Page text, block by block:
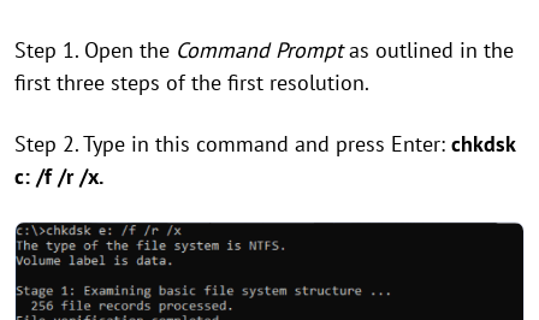
Step 1. Open the Command Promptas outlined in the
first three steps of the first resolution.
Step 2. Type in this command and press Enter: chkdsk
c: /f /r /x.